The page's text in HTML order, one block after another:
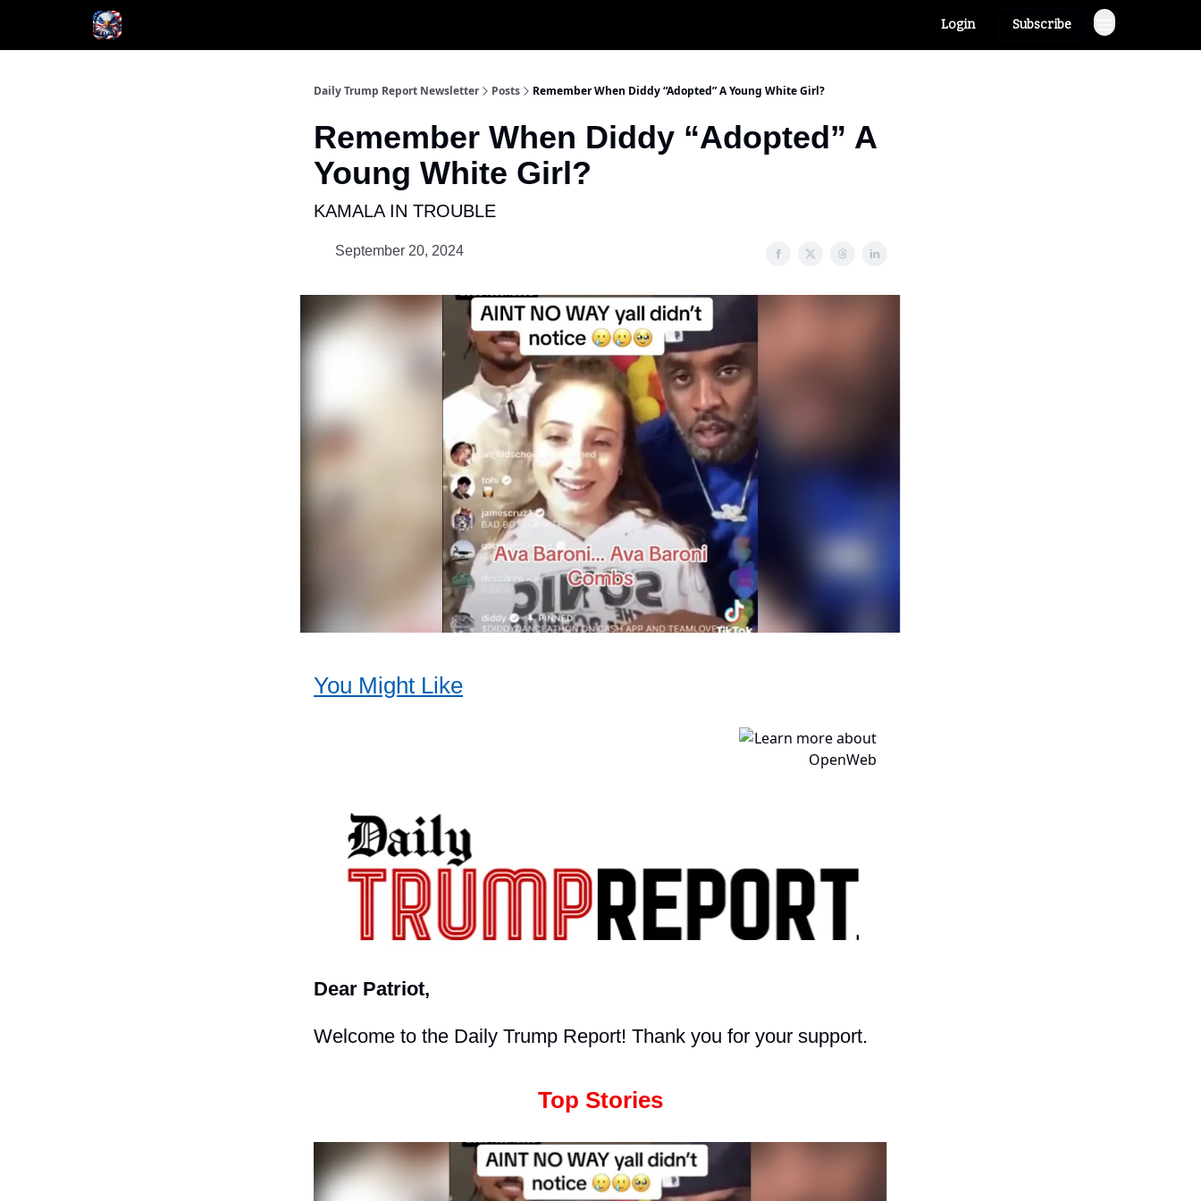
Login Subscribe
Daily Trump Report Newsletter Posts Remember When Diddy “Adopted” A Young White Girl?
Remember When Diddy “Adopted” A
Young White Girl?
KAMALA IN TROUBLE
September 20, 2024
You Might Like
Dear Patriot,
Welcome to the Daily Trump Report! Thank you for your support.
Top Stories